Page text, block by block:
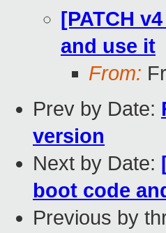
[PATCH
and use it
From:
Prev by Date:
version
Next by Date:
boot code
Previous by